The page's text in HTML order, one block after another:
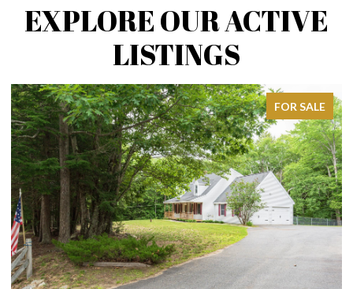
EXPLORE OUR ACTIVE
LISTINGS
FOR SALE